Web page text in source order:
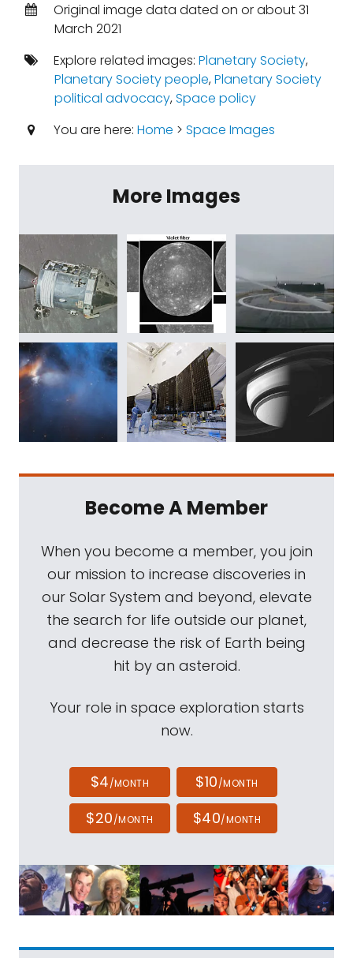
Original image data dated on or about 31
March 2021
Explore related images: Planetary Society,
Planetary Society people,Planetary Society
political advocacy,Space policy
You are here: Home > Space Images
More Images
Become A Member
When you become a member, you join
our mission to increase discoveries in
our Solar System and beyond, elevate
the search for life outside our planet,
and decrease the risk of Earth being
hit by an asteroid.
Your role in space exploration starts
now.
$4/MONTH $10/MONTH
$20/MONTH $40/MONTH